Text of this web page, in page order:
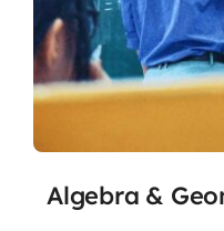
Algebra &